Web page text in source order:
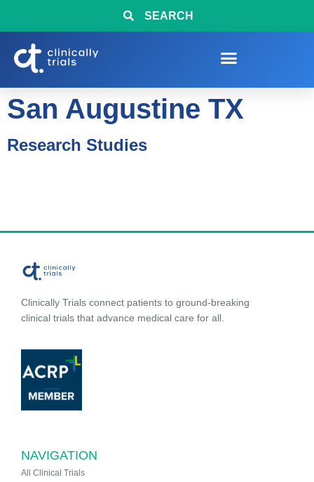
SEARCH
San Augustine TX
Research Studies
Clinically Trials connect patients to ground-breaking
clinical trials that advance medical care for all.
NAVIGATION
All Clinical Trials